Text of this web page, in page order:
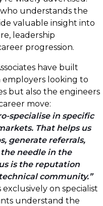
understands the
valuable insight into
leadership
progression.
have built
looking to
but also the engineers
move:
specialise in specific
That helps us
generate referrals,
needle in the
is the reputation
community.
exclusively on specialist
understand the